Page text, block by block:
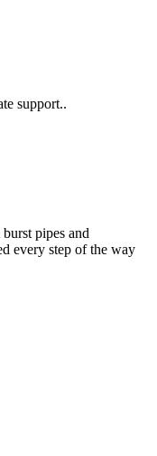
support..
pipes and
every step of the way